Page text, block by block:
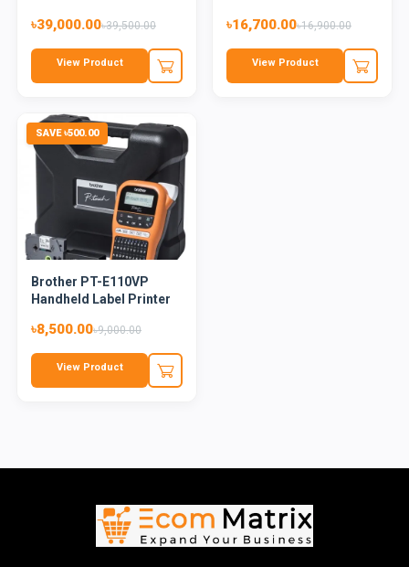
৳39,000.00৳39,500.00
View Product
৳16,700.00৳16,900.00
View Product
SAVE ৳500.00
Brother PT-E110VP
Handheld Label Printer
৳8,500.00৳9,000.00
View Product